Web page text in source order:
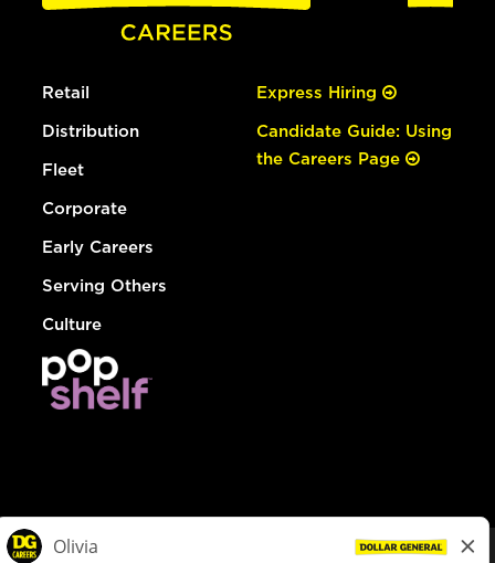
Retail
Distribution
Fleet
Corporate
Early Careers
Serving Others
Culture
Express Hiring
Candidate Guide: Using
the Careers Page